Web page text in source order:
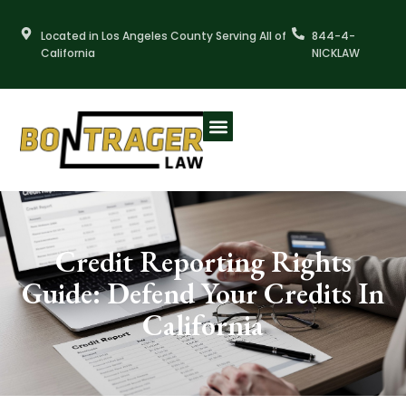
content
Located in Los Angeles County Serving All of
California
844-4-
NICKLAW
Credit Reporting Rights
Guide: Defend Your Credits In
California